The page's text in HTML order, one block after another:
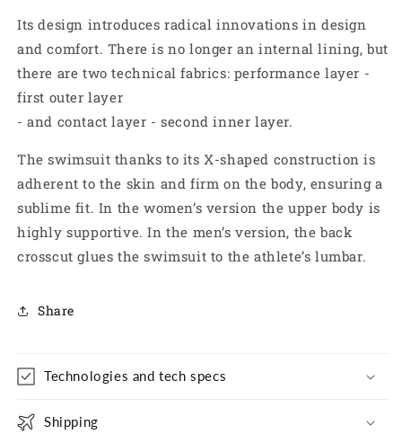
Its design introduces radical innovations in design
and comfort. There is no longer an internal lining, but
there are two technical fabrics: performance layer -
first outer layer
- and contact layer - second inner layer.
The swimsuit thanks to its X-shaped construction is
adherent to the skin andfirm on the body, ensuring a
sublime fit. In the women’s version the upper body is
highly supportive. In the men’s version, the back
crosscut glues the swimsuit to the athlete’s lumbar.
Share
Technologies and tech specs
Shipping